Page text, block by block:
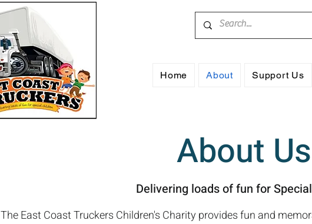
Home About Support Us
About Us
Delivering loads of fun for
The East Coast Truckers Children's Charity provides fun and